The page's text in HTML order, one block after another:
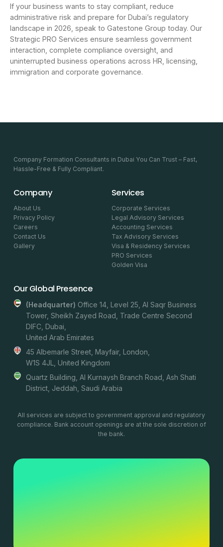
If your business wants to stay compliant, reduce
administrative risk and prepare for Dubai’s regulatory
landscape in 2026, speak to Gatestone Group today. Our
Strategic PRO Services ensure seamless government
interaction, complete compliance oversight, and
uninterrupted business operations across HR, licensing,
immigration and corporate governance.
Company Formation Consultants in Dubai You Can Trust – Fast,
Hassle-Free & Fully Compliant.
Company
About Us
Privacy Policy
Careers
Contact Us
Gallery
Services
Corporate Services
Legal Advisory Services
Accounting Services
Tax Advisory Services
Visa & Residency Services
PRO Services
Golden Visa
Our Global Presence
(headquarter) Office 14, Level 25, Al Saqr Business
Tower, Sheikh Zayed Road, Trade Centre Second
DIFC, Dubai,
United Arab Emirates
45 Albemarle Street, Mayfair, London,
W1S 4JL, United Kingdom
Quartz Building, Al Kurnaysh Branch Road, Ash Shati
District, Jeddah, Saudi Arabia
All services are subject to government approval and regulatory
compliance. Bank account openings are at the sole discretion of
the bank.